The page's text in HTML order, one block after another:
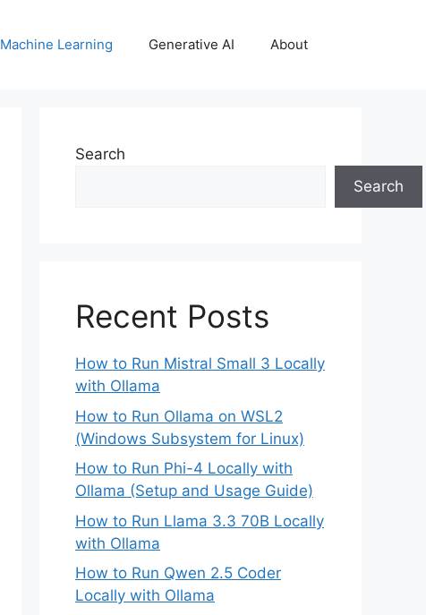
Machine Learning Generative AI About
Search
Search
Recent Posts
How to Run Mistral Small 3 Locally
with Ollama
How to Run Ollama on WSL2
(Windows Subsystem for Linux)
How to Run Phi-4 Locally with
Ollama (Setup and Usage Guide)
How to Run Llama 3.3 70B Locally
with Ollama
How to Run Qwen 2.5 Coder
Locally with Ollama